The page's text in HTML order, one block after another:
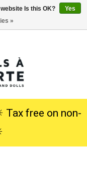
Tax free on non-
Is this OK?
Yes
»